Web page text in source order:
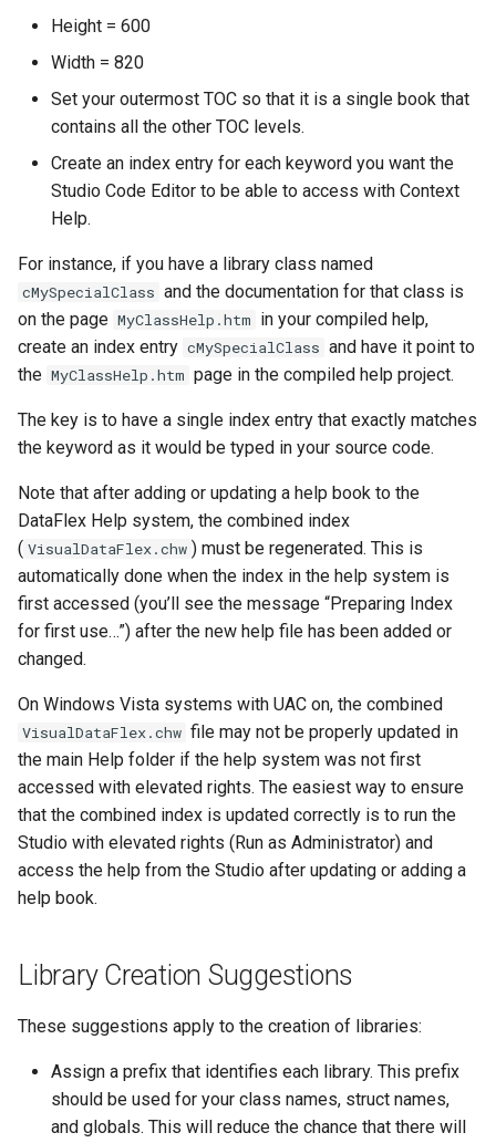
Height = 600
Width = 820
Set your outermost TOC so that it is a single book that
contains all the other TOC levels.
Create an index entry for each keyword you want the
Studio Code Editor to be able to access with Context
Help.
For instance, if you have a library class named
cMySpecialClass and the documentation for that class is
on the page MyClassHelp.htm in your compiled help,
create an index entry cMySpecialClass and have it point to
the MyClassHelp.htm page in the compiled help project.
The key is to have a single index entry that exactly matches
the keyword as it would be typed in your source code.
Note that after adding or updating a help book to the
DataFlex Help system, the combined index
( VisualDataFlex.chw ) must be regenerated. This is
automatically done when the index in the help system is
first accessed (you’ll see the message “Preparing Index
for first use…”) after the new help file has been added or
changed.
On Windows Vista systems with UAC on, the combined
VisualDataFlex.chw file may not be properly updated in
the main Help folder if the help system was not first
accessed with elevated rights. The easiest way to ensure
that the combined index is updated correctly is to run the
Studio with elevated rights (Run as Administrator) and
access the help from the Studio after updating or adding a
help book.
Library Creation Suggestions
These suggestions apply to the creation of libraries:
Assign a prefix that identifies each library. This prefix
should be used for your class names, struct names,
and globals. This will reduce the chance that there will